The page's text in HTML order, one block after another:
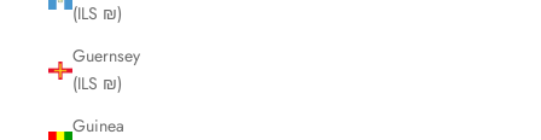
(ILS ₪)
Guernsey
(ILS ₪)
Guinea